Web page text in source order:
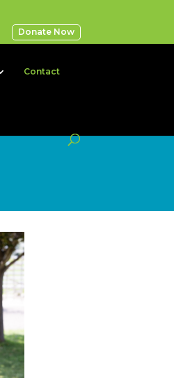
Donate Now
Contact